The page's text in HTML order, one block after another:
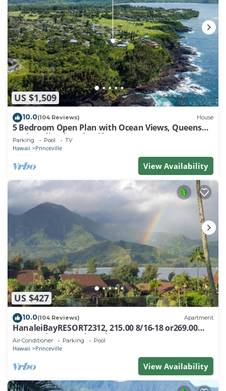
US $1,509
10.0(104 Reviews) House
5 Bedroom Open Plan with Ocean Views, Queens
Bath, Bali Hai, and Golf Course
Parking Pool TV
Hawaii Princeville
View Availability
US $427
10.0(104 Reviews) Apartment
HanaleiBayRESORT2312, 215.00 8/16-18 or269.00
8/22-26BlowOutSalBeachFront 10Star
Air Conditioner Parking Pool
Hawaii Princeville
View Availability